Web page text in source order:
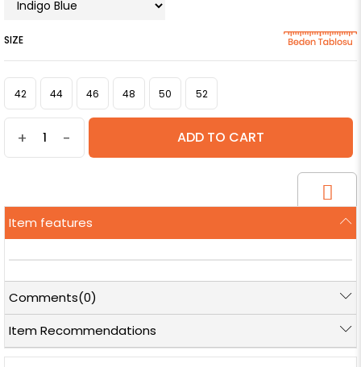
SIZE
42 44 46 48 50 52
+ -
Item features
Comments(0)
Item Recommendations